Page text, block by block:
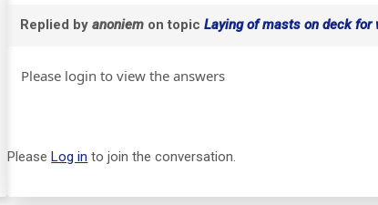
Replied byanoniem on topicLaying of masts on deck for
Please login to view the answers
Please Log in to join the conversation.